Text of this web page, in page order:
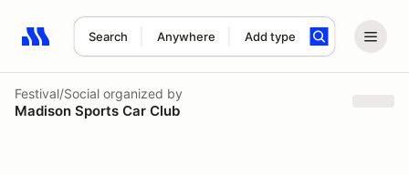
Search Anywhere Add type
Search results: No search term
Festival/Social organized by
Madison Sports Car Club